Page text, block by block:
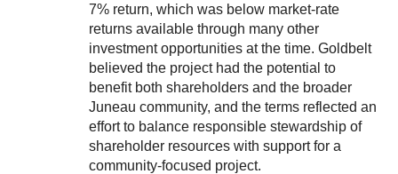
7% return, which was below market-rate
returns available through many other
investment opportunities at the time. Goldbelt
believed the project had the potential to
benefit both shareholders and the broader
Juneau community, and the terms reflected an
effort to balance responsible stewardship of
shareholder resources with support for a
community-focused project.